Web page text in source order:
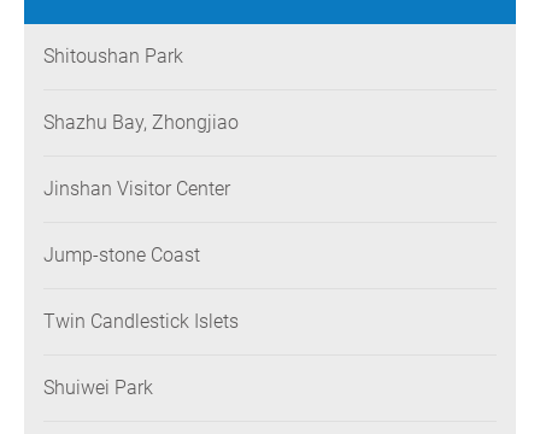
Shitoushan Park
Shazhu Bay, Zhongjiao
Jinshan Visitor Center
Jump-stone Coast
Twin Candlestick Islets
Shuiwei Park